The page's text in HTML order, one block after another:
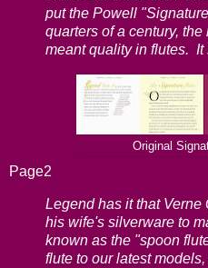
put the Powell
quarters of a century,
meant quality in flutes. It
Original
Page2
Legend has it that
his wife's silverware to
known as the "spoon
flute to our latest